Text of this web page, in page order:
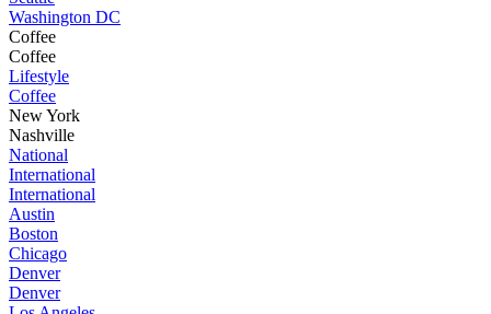
Washington DC
Coffee
Coffee
Lifestyle
Coffee
New York
Nashville
National
International
International
Austin
Boston
Chicago
Denver
Denver